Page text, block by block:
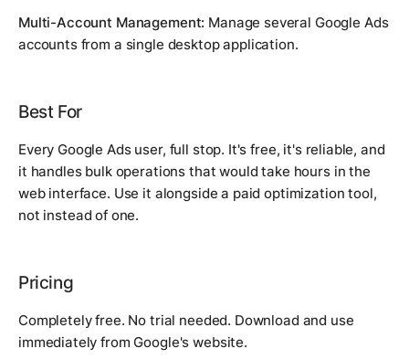
Multi-Account Management: Manage several Google Ads
accounts from a single desktop application.
Best For
Every Google Ads user, full stop. It's free, it's reliable, and
it handles bulk operations that would take hours in the
web interface. Use it alongside a paid optimization tool,
not instead of one.
Pricing
Completely free. No trial needed. Download and use
immediately from Google's website.